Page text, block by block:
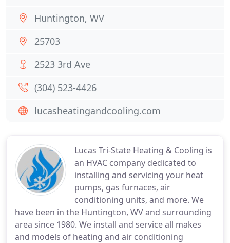
Lucas Tri-State Heating & Cooling is
an HVAC company dedicated to
installing and servicing your heat
pumps, gas furnaces, air
conditioning units, and more. We
have been in the Huntington, WV and surrounding
area since 1980. We install and service all makes
and models of heating and air conditioning
Huntington, WV
25703
2523 3rd Ave
(304) 523-4426
lucasheatingandcooling.com